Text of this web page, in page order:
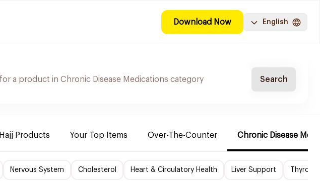
Download Now English
Search
Hajj Products Your Top Items Over-The-Counter Chronic Disease
Nervous System Cholesterol Heart & Circulatory Health Liver Support Thyroid